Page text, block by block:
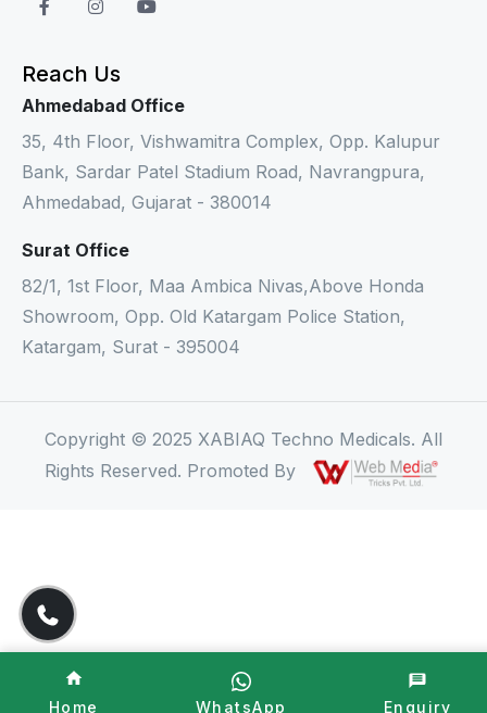
Reach Us
Ahmedabad Office
35, 4th Floor, Vishwamitra Complex, Opp. Kalupur
Bank, Sardar Patel Stadium Road, Navrangpura,
Ahmedabad, Gujarat - 380014
Surat Office
82/1, 1st Floor, Maa Ambica Nivas,Above Honda
Showroom, Opp. Old Katargam Police Station,
Katargam, Surat - 395004
Copyright © 2025 XABIAQ Techno Medicals. All
Rights Reserved. Promoted By
Home WhatsApp Enquiry